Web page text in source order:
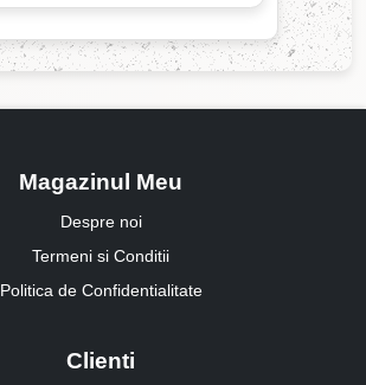
Magazinul Meu
Despre noi
Termeni si Conditii
Politica de Confidentialitate
Clienti